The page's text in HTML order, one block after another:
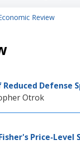
Review
Defense
Otrok
Price-Level